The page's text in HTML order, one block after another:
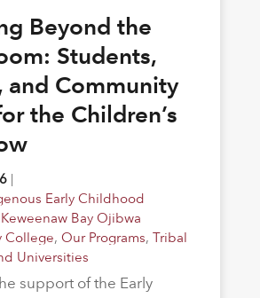
Beyond the
Students,
and Community
the Children’s
|
Early Childhood
Keweenaw Bay Ojibwa
College, Our Programs, Tribal
Universities
support of the Early